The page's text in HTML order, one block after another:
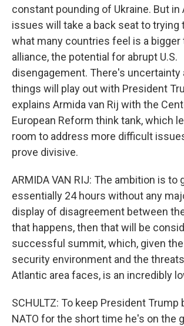
constant pounding of Ukraine. But in
issues will take a back seat to trying
what many countries feel is a bigger
alliance, the potential for abrupt U.S.
disengagement. There's uncertainty
things will play out with President
explains Armida van Rij with the
European Reform think tank, which
room to address more difficult
prove divisive.
ARMIDA VAN RIJ: The ambition is to
essentially 24 hours without any
display of disagreement between
that happens, then that will be
successful summit, which, given the
security environment and the
Atlantic area faces, is an incredibly
SCHULTZ: To keep President Trump
NATO for the short time he's on the